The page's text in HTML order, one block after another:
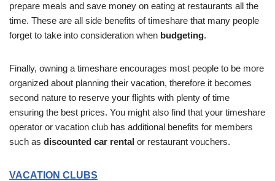
prepare meals and save money on eating at restaurants all the
time. These are all side benefits of timeshare that many people
forget to take into consideration when budgeting.
Finally, owning a timeshare encourages most people to be more
organized about planning their vacation, therefore it becomes
second nature to reserve your flights with plenty of time
ensuring the best prices. You might also find that your timeshare
operator or vacation club has additional benefits for members
such as discounted car rental or restaurant vouchers.
VACATION CLUBS